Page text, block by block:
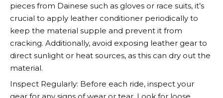
pieces from Dainese such as gloves or race suits, it’s
crucial to apply leather conditioner periodically to
keep the material supple and prevent it from
cracking. Additionally, avoid exposing leather gear to
direct sunlight or heat sources, as this can dry out the
material.
Inspect Regularly: Before each ride, inspect your